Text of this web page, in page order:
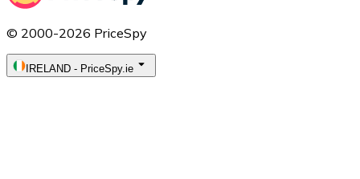
© 2000-2026 PriceSpy
IRELAND - PriceSpy.ie